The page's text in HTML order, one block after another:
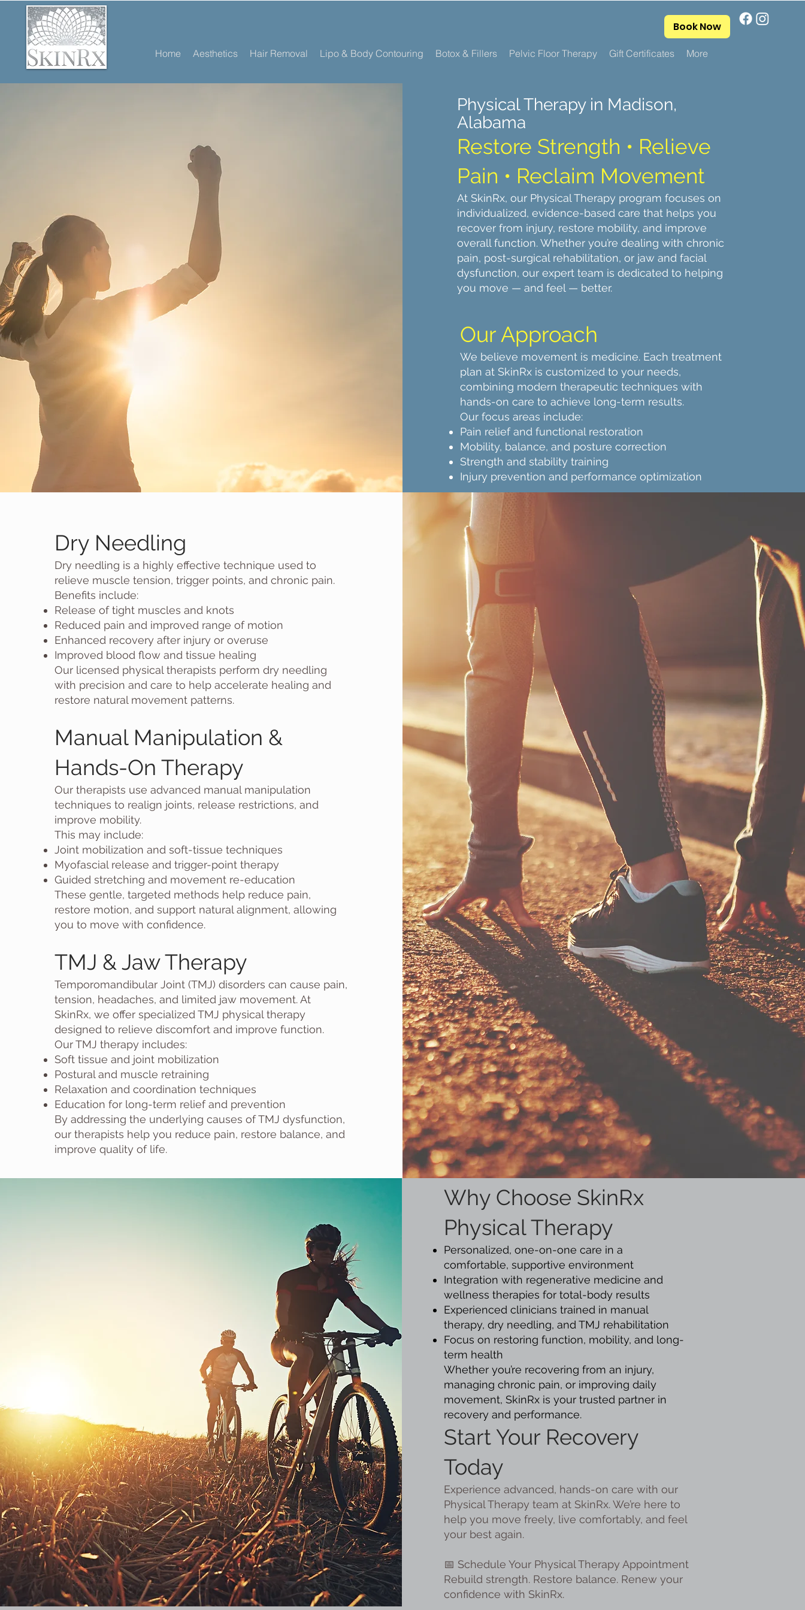
Book Now
Home Aesthetics Hair Removal Lipo & Body Contouring Botox & Fillers Pelvic Floor Therapy Gift Certificates More
Physical Therapy in Madison,
Alabama
Restore Strength • Relieve
Pain • Reclaim Movement
At SkinRx, our Physical Therapy program focuses on
individualized, evidence-based care that helps you
recover from injury, restore mobility, and improve
overall function. Whether you’re dealing with chronic
pain, post-surgical rehabilitation, or jaw and facial
dysfunction, our expert team is dedicated to helping
you move — and feel — better.
Our Approach
We believe movement is medicine. Each treatment
plan at SkinRx is customized to your needs,
combining modern therapeutic techniques with
hands-on care to achieve long-term results.
Our focus areas include:
Pain relief and functional restoration
Mobility, balance, and posture correction
Strength and stability training
Injury prevention and performance optimization
Why Choose SkinRx
Physical Therapy
Personalized, one-on-one care in a
comfortable, supportive environment
Integration with regenerative medicine and
wellness therapies for total-body results
Experienced clinicians trained in manual
therapy, dry needling, and TMJ rehabilitation
Focus on restoring function, mobility, and long-
term health
Whether you’re recovering from an injury,
managing chronic pain, or improving daily
movement, SkinRx is your trusted partner in
recovery and performance.
Start Your Recovery
Today
Experience advanced, hands-on care with our
Physical Therapy team at SkinRx. We’re here to
help you move freely, live comfortably, and feel
your best again.
📅 Schedule Your Physical Therapy Appointment
Rebuild strength. Restore balance. Renew your
confidence with SkinRx.
Dry Needling
Dry needling is a highly effective technique used to
relieve muscle tension, trigger points, and chronic pain.
Benefits include:
Release of tight muscles and knots
Reduced pain and improved range of motion
Enhanced recovery after injury or overuse
Improved blood flow and tissue healing
Our licensed physical therapists perform dry needling
with precision and care to help accelerate healing and
restore natural movement patterns.
Manual Manipulation &
Hands-On Therapy
Our therapists use advanced manual manipulation
techniques to realign joints, release restrictions, and
improve mobility.
This may include:
Joint mobilization and soft-tissue techniques
Myofascial release and trigger-point therapy
Guided stretching and movement re-education
These gentle, targeted methods help reduce pain,
restore motion, and support natural alignment, allowing
you to move with confidence.
TMJ & Jaw Therapy
Temporomandibular Joint (TMJ) disorders can cause pain,
tension, headaches, and limited jaw movement. At
SkinRx, we offer specialized TMJ physical therapy
designed to relieve discomfort and improve function.
Our TMJ therapy includes:
Soft tissue and joint mobilization
Postural and muscle retraining
Relaxation and coordination techniques
Education for long-term relief and prevention
By addressing the underlying causes of TMJ dysfunction,
our therapists help you reduce pain, restore balance, and
improve quality of life.